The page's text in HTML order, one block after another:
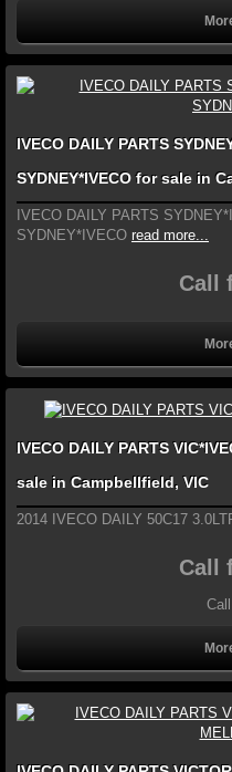
IVECO DAILY PARTS
SYDNEY*IVECO for sale in
IVECO DAILY PARTS
SYDNEY*IVECO read more...
Call
IVECO DAILY PARTS
sale in Campbellfield, VIC
2014 IVECO DAILY 50C17
Call